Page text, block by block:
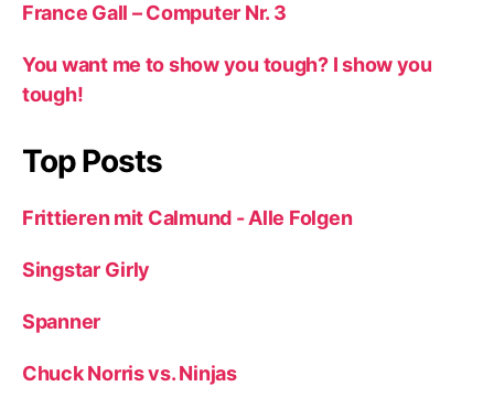
France Gall – Computer Nr. 3
You want me to show you tough? I show you
tough!
Top Posts
Frittieren mit Calmund - Alle Folgen
Singstar Girly
Spanner
Chuck Norris vs. Ninjas